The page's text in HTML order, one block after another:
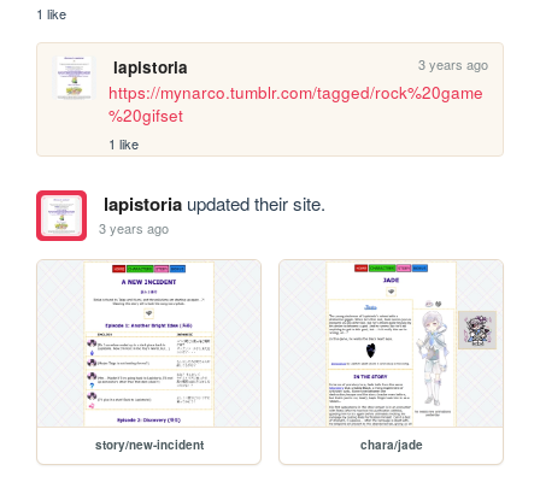
1 like
lapistoria 3 years ago
https://mynarco.tumblr.com/tagged/rock%20game
%20gifset
1 like
lapistoriaupdated their site.
3 years ago
story/new-incident chara/jade